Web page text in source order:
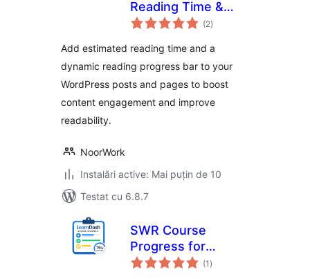
Reading Time &
Dynamic Progress
(2total
aprecieri
)
Add estimated reading time and a
dynamic reading progress bar to your
WordPress posts and pages to boost
content engagement and improve
readability.
NoorWork
Instalări active: Mai puțin de 10
Testat cu 6.8.7
SWR Course
Progress for
LearnDash
(1 total
aprecieri
)